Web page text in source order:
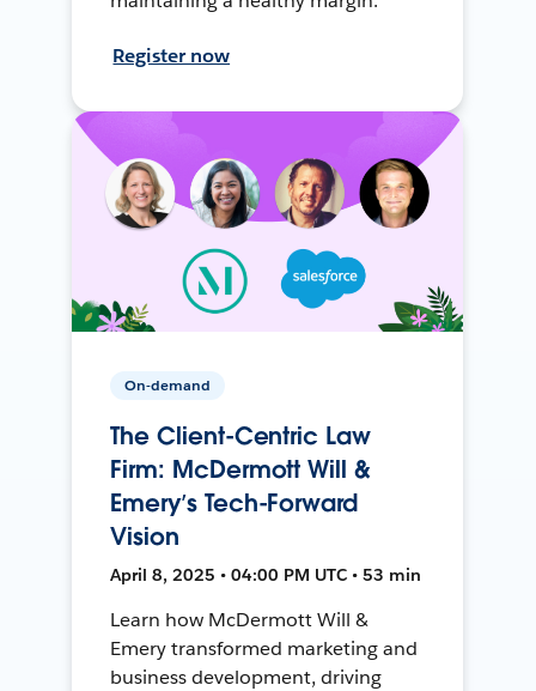
Register now
On-demand
The Client-Centric Law
Firm: McDermott Will &
Emery’s Tech-Forward
Vision
April 8, 2025 • 04:00 PM UTC • 53 min
Learn how McDermott Will &
Emery transformed marketing and
business development, driving